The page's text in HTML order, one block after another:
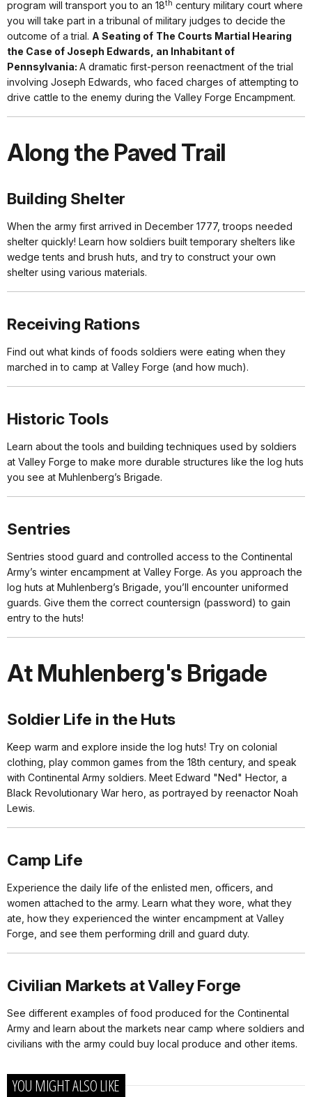
program will transport you to an 18th century military court where
you will take part in a tribunal of military judges to decide the
outcome of a trial. A Seating of The Courts Martial Hearing
the Case of Joseph Edwards, an Inhabitant of
Pennsylvania: A dramatic first-person reenactment of the trial
involving Joseph Edwards, who faced charges of attempting to
drive cattle to the enemy during the Valley Forge Encampment.
Along the Paved Trail
Building Shelter
When the army first arrived in December 1777, troops needed
shelter quickly! Learn how soldiers built temporary shelters like
wedge tents and brush huts, and try to construct your own
shelter using various materials.
Receiving Rations
Find out what kinds of foods soldiers were eating when they
marched in to camp at Valley Forge (and how much).
Historic Tools
Learn about the tools and building techniques used by soldiers
at Valley Forge to make more durable structures like the log huts
you see at Muhlenberg’s Brigade.
Sentries
Sentries stood guard and controlled access to the Continental
Army’s winter encampment at Valley Forge. As you approach the
log huts at Muhlenberg’s Brigade, you’ll encounter uniformed
guards. Give them the correct countersign (password) to gain
entry to the huts!
At Muhlenberg's Brigade
Soldier Life in the Huts
Keep warm and explore inside the log huts! Try on colonial
clothing, play common games from the 18th century, and speak
with Continental Army soldiers. Meet Edward "Ned" Hector, a
Black Revolutionary War hero, as portrayed by reenactor Noah
Lewis.
Camp Life
Experience the daily life of the enlisted men, officers, and
women attached to the army. Learn what they wore, what they
ate, how they experienced the winter encampment at Valley
Forge, and see them performing drill and guard duty.
Civilian Markets at Valley Forge
See different examples of food produced for the Continental
Army and learn about the markets near camp where soldiers and
civilians with the army could buy local produce and other items.
YOU MIGHT ALSO LIKE